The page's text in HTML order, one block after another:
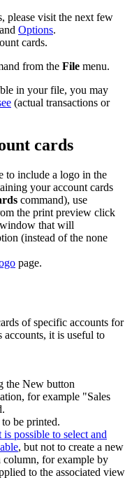
please visit the next few
and Options.
cards.
from the File menu.
in your file, you may
(actual transactions or
cards
to include a logo in the
your account cards
command), use
the print preview click
that will
(instead of the none
page.
of specific accounts for
accounts, it is useful to
the New button
for example "Sales
be printed.
is possible to select and
, but not to create a new
for example by
to the associated view